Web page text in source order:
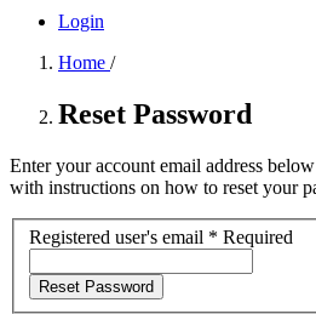
Login
Home /
Reset Password
Enter your account email address
with instructions on how to reset your
Registered user's email * Required
Reset Password